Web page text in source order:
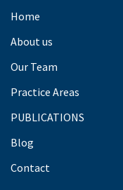
Home
About us
Our Team
Practice Areas
PUBLICATIONS
Blog
Contact